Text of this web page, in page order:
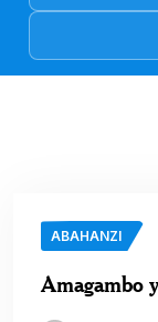
ABAHANZI
Amagambo